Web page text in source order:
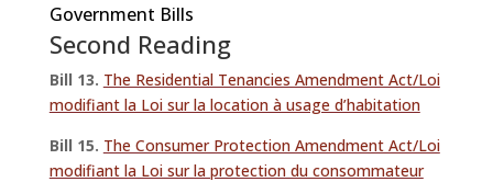
Government Bills
Second Reading
Bill 13. The Residential Tenancies Amendment Act/Loi
modifiant la Loi sur la location à usage d’habitation
Bill 15. The Consumer Protection Amendment Act/Loi
modifiant la Loi sur la protection du consommateur